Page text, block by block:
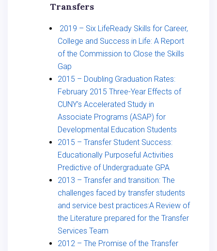
Transfers
2019 – Six LifeReady Skills for Career,
College and Success in Life: A Report
of the Commission to Close the Skills
Gap
2015 – Doubling Graduation Rates:
February 2015 Three-Year Effects of
CUNY’s Accelerated Study in
Associate Programs (ASAP) for
Developmental Education Students
2015 – Transfer Student Success:
Educationally Purposeful Activities
Predictive of Undergraduate GPA
2013 – Transfer and transition: The
challenges faced by transfer students
and service best practices:A Review of
the Literature prepared for the Transfer
Services Team
2012 – The Promise of the Transfer